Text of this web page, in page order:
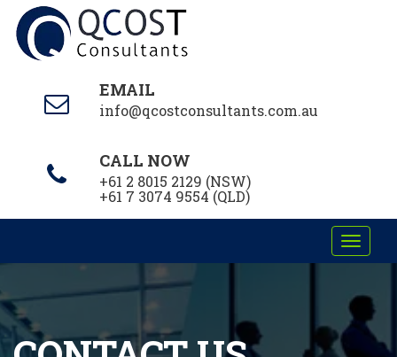
EMAIL
info@qcostconsultants.com.au
CALL NOW
+61 2 8015 2129 (NSW)
+61 7 3074 9554 (QLD)
Toggle